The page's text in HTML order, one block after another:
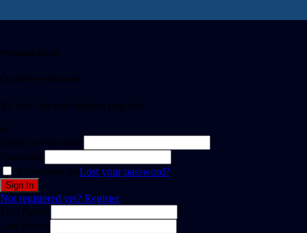
Welcome Back!
Create Free Account
It's free. No subscription required
or
Email or username
Password
Remember meLost your password?
Not registered yet? Register
First Name
Last Name